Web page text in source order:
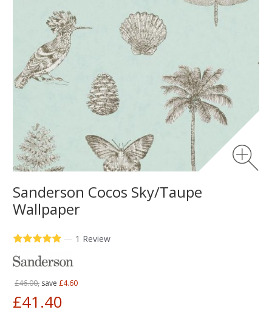
Sanderson Cocos Sky/Taupe
Wallpaper
— 1 Review
£46.00, save £4.60
£41.40